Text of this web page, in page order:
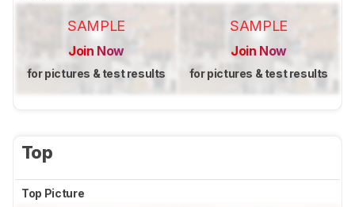
SAMPLE
Join Now
for pictures & test results
SAMPLE
Join Now
for pictures & test results
Top
Top Picture